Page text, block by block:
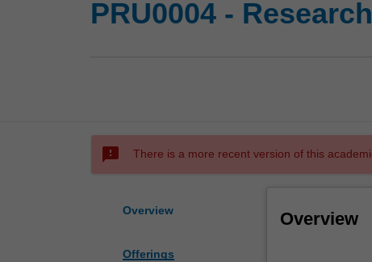
PRU0004 -
sms_failed There is a more recent version of this
Overview
Offerings
Overview